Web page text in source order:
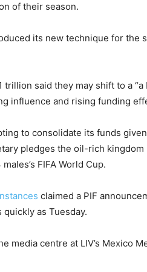
of their season.
its new technique for the
said they may shift to a “a
influence and rising funding
to consolidate its funds
pledges the oil-rich kingdom
FIFA World Cup.
claimed a PIF
as Tuesday.
media centre at LIV’s Mexico